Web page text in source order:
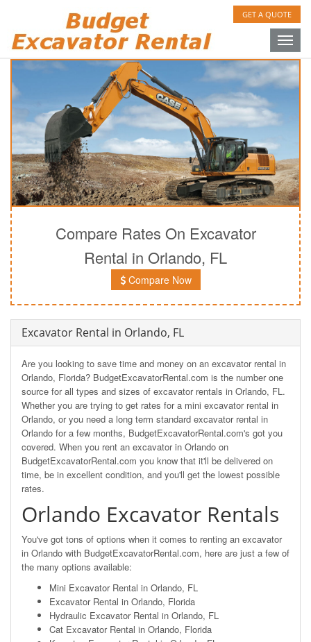
GET A QUOTE
Toggle
Compare Rates On Excavator
Rental in Orlando, FL
Compare Now
Excavator Rental in Orlando, FL
Are you looking to save time and money on an excavator rental in
Orlando, Florida? BudgetExcavatorRental.com is the number one
source for all types and sizes of excavator rentals in Orlando, FL.
Whether you are trying to get rates for a mini excavator rental in
Orlando, or you need a long term standard excavator rental in
Orlando for a few months, BudgetExcavatorRental.com's got you
covered. When you rent an excavator in Orlando on
BudgetExcavatorRental.com you know that it'll be delivered on
time, be in excellent condition, and you'll get the lowest possible
rates.
Orlando Excavator Rentals
You've got tons of options when it comes to renting an excavator
in Orlando with BudgetExcavatorRental.com, here are just a few of
the many options available:
Mini Excavator Rental in Orlando, FL
Excavator Rental in Orlando, Florida
Hydraulic Excavator Rental in Orlando, FL
Cat Excavator Rental in Orlando, Florida